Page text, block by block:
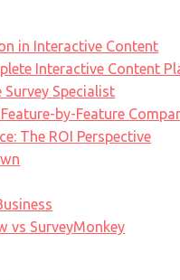
in Interactive Content
Interactive Content
Survey Specialist
by-Feature
The ROI Perspective
vs SurveyMonkey